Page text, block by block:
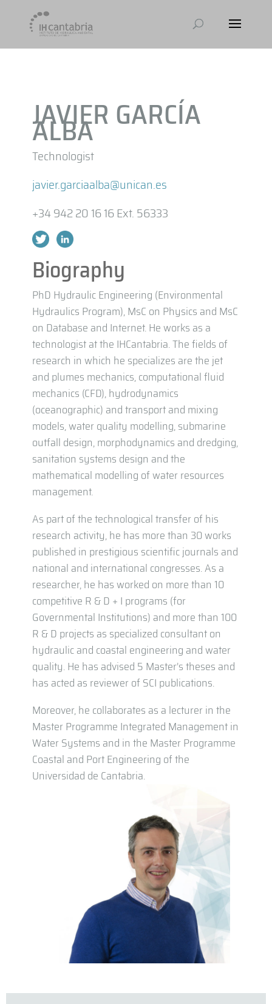
JAVIER GARCÍA
ALBA
Technologist
javier.garciaalba@unican.es
+34 942 20 16 16 Ext. 56333
Biography
PhD Hydraulic Engineering (Environmental
Hydraulics Program), MsC on Physics and MsC
on Database and Internet. He works as a
technologist at the IHCantabria. The fields of
research in which he specializes are the jet
and plumes mechanics, computational fluid
mechanics (CFD), hydrodynamics
(oceanographic) and transport and mixing
models, water quality modelling, submarine
outfall design, morphodynamics and dredging,
sanitation systems design and the
mathematical modelling of water resources
management.
As part of the technological transfer of his
research activity, he has more than 30 works
published in prestigious scientific journals and
national and international congresses. As a
researcher, he has worked on more than 10
competitive R & D + I programs (for
Governmental Institutions) and more than 100
R & D projects as specialized consultant on
hydraulic and coastal engineering and water
quality. He has advised 5 Master’s theses and
has acted as reviewer of SCI publications.
Moreover, he collaborates as a lecturer in the
Master Programme Integrated Management in
Water Systems and in the Master Programme
Coastal and Port Engineering of the
Universidad de Cantabria.